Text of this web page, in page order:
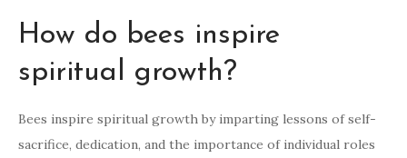
How do bees inspire
spiritual growth?
Bees inspire spiritual growth by imparting lessons of self-
sacrifice, dedication, and the importance of individual roles